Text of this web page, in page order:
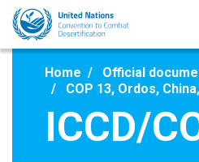
Skip
main
Home
Official
COP 13, Ordos,
ICCD/